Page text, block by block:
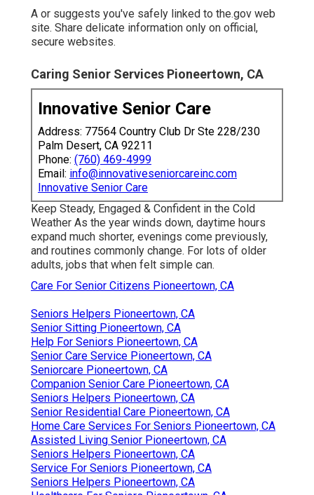
A or suggests you've safely linked to the.gov web
site. Share delicate information only on official,
secure websites.
Caring Senior Services Pioneertown, CA
Innovative Senior Care
Address: 77564 Country Club Dr Ste 228/230
Palm Desert, CA 92211
Phone: (760) 469-4999
Email: info@innovativeseniorcareinc.com
Innovative Senior Care
Keep Steady, Engaged & Confident in the Cold
Weather As the year winds down, daytime hours
expand much shorter, evenings come previously,
and routines commonly change. For lots of older
adults, jobs that when felt simple can.
Care For Senior Citizens Pioneertown, CA
Seniors Helpers Pioneertown, CA
Senior Sitting Pioneertown, CA
Help For Seniors Pioneertown, CA
Senior Care Service Pioneertown, CA
Seniorcare Pioneertown, CA
Companion Senior Care Pioneertown, CA
Seniors Helpers Pioneertown, CA
Senior Residential Care Pioneertown, CA
Home Care Services For Seniors Pioneertown, CA
Assisted Living Senior Pioneertown, CA
Seniors Helpers Pioneertown, CA
Service For Seniors Pioneertown, CA
Seniors Helpers Pioneertown, CA